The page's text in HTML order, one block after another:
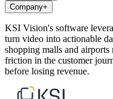
Company+
KSI Vision's software
turn video into actionable
shopping malls and
friction in the customer
before losing revenue.